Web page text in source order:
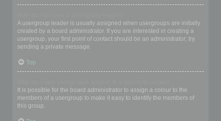
A usergroup leader is usually assigned when usergroups are initially
created by a board administrator. If you are interested in creating a
usergroup, your first point of contact should be an administrator; try
sending a private message.
Top
It is possible for the board administrator to assign a colour to the
members of a usergroup to make it easy to identify the members of
this group.